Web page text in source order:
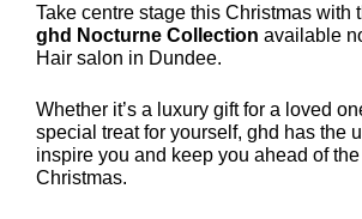
Take centre stage this Christmas with
ghd Nocturne Collection available
Hair salon in Dundee.
Whether it’s a luxury gift for a loved
special treat for yourself, ghd has the
inspire you and keep you ahead of
Christmas.